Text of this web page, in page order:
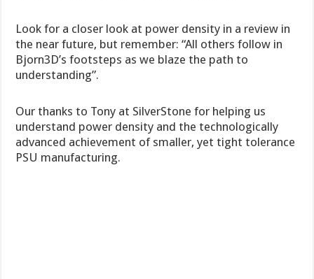
Look for a closer look at power density in a review in
the near future, but remember: “All others follow in
Bjorn3D’s footsteps as we blaze the path to
understanding”.
Our thanks to Tony at SilverStone for helping us
understand power density and the technologically
advanced achievement of smaller, yet tight tolerance
PSU manufacturing.